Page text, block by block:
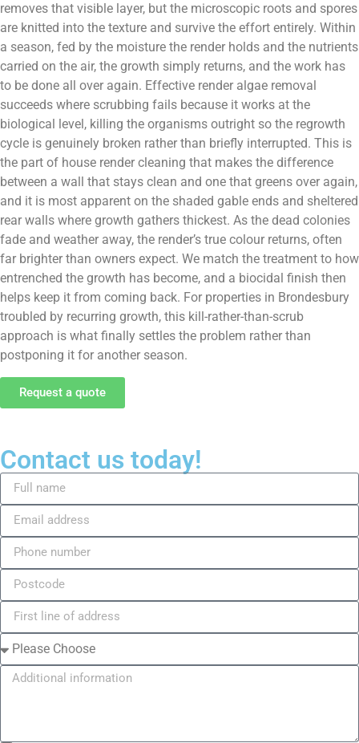
removes that visible layer, but the microscopic roots and spores
are knitted into the texture and survive the effort entirely. Within
a season, fed by the moisture the render holds and the nutrients
carried on the air, the growth simply returns, and the work has
to be done all over again. Effective render algae removal
succeeds where scrubbing fails because it works at the
biological level, killing the organisms outright so the regrowth
cycle is genuinely broken rather than briefly interrupted. This is
the part of house render cleaning that makes the difference
between a wall that stays clean and one that greens over again,
and it is most apparent on the shaded gable ends and sheltered
rear walls where growth gathers thickest. As the dead colonies
fade and weather away, the render’s true colour returns, often
far brighter than owners expect. We match the treatment to how
entrenched the growth has become, and a biocidal finish then
helps keep it from coming back. For properties in Brondesbury
troubled by recurring growth, this kill-rather-than-scrub
approach is what finally settles the problem rather than
postponing it for another season.
Request a quote
Contact us today!